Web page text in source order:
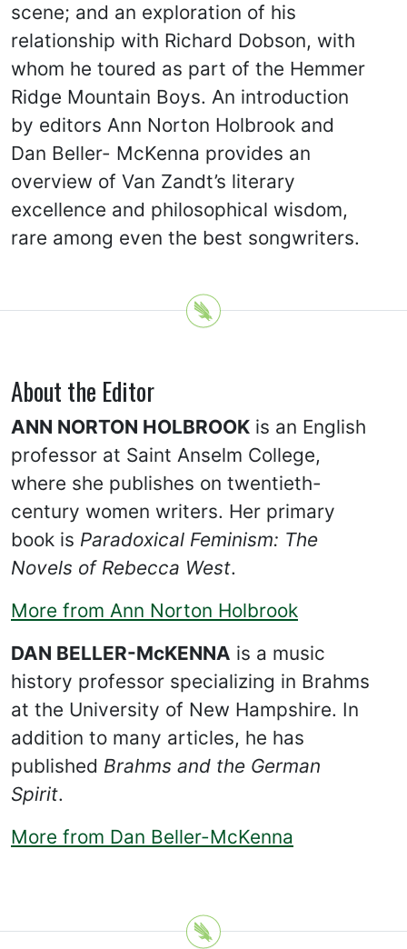
scene; and an exploration of his
relationship with Richard Dobson, with
whom he toured as part of the Hemmer
Ridge Mountain Boys. An introduction
by editors Ann Norton Holbrook and
Dan Beller- McKenna provides an
overview of Van Zandt’s literary
excellence and philosophical wisdom,
rare among even the best songwriters.
About the Editor
ANN NORTON HOLBROOK is an English
professor at Saint Anselm College,
where she publishes on twentieth-
century women writers. Her primary
book is Paradoxical Feminism: The
Novels of Rebecca West.
More from Ann Norton Holbrook
DAN BELLER-McKENNA is a music
history professor specializing in Brahms
at the University of New Hampshire. In
addition to many articles, he has
published Brahms and the German
Spirit.
More from Dan Beller-McKenna